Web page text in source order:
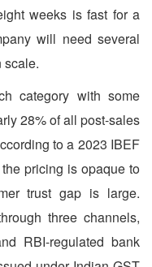
weeks is fast for a
will need several
scale.
category with some
28% of all post-sales
to a 2023 IBEF
pricing is opaque to
trust gap is large.
three channels,
RBI-regulated bank